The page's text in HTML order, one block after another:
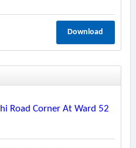
Download
Road Corner At Ward 52